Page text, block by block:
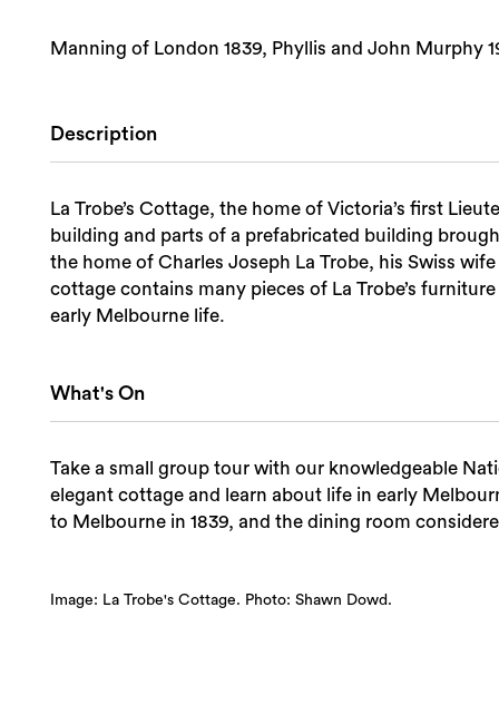
Manning of London 1839, Phyllis and John Murphy
Description
La Trobe’s Cottage, the home of Victoria’s first
building and parts of a prefabricated building brought to
the home of Charles Joseph La Trobe, his Swiss
cottage contains many pieces of La Trobe’s
early Melbourne life.
What's On
Take a small group tour with our knowledgeable
elegant cottage and learn about life in early
to Melbourne in 1839, and the dining room
Image: La Trobe's Cottage. Photo: Shawn Dowd.